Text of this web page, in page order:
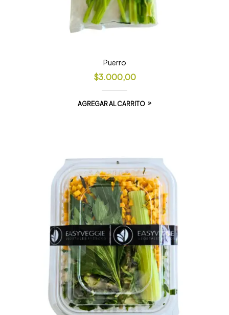
Puerro
$3.000,00
AGREGAR AL CARRITO